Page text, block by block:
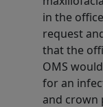
in the
request
that the
OMS
for an
and crown